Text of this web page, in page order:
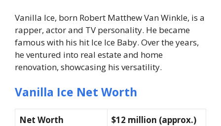
Vanilla Ice, born Robert Matthew Van Winkle, is a
rapper, actor and TV personality. He became
famous with his hit Ice Ice Baby. Over the years,
he ventured into real estate and home
renovation, showcasing his versatility.
Vanilla Ice Net Worth
Net Worth $12 million (approx.)